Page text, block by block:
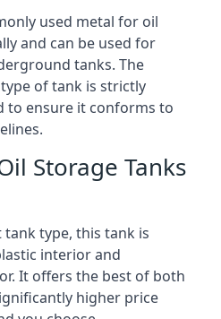
used metal for oil
and can be used for
tanks. The
of tank is strictly
to ensure it conforms to
Storage Tanks
tank type, this tank is
interior and
It offers the best of both
higher price